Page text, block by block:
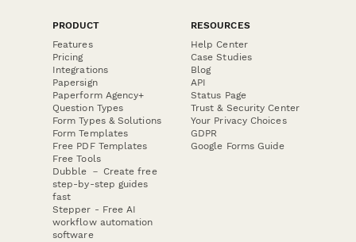
PRODUCT
Features
Pricing
Integrations
Papersign
Paperform Agency+
Question Types
Form Types & Solutions
Form Templates
Free PDF Templates
Free Tools
Dubble － Create free
step-by-step guides
fast
Stepper - Free AI
workflow automation
software
RESOURCES
Help Center
Case Studies
Blog
API
Status Page
Trust & Security Center
Your Privacy Choices
GDPR
Google Forms Guide